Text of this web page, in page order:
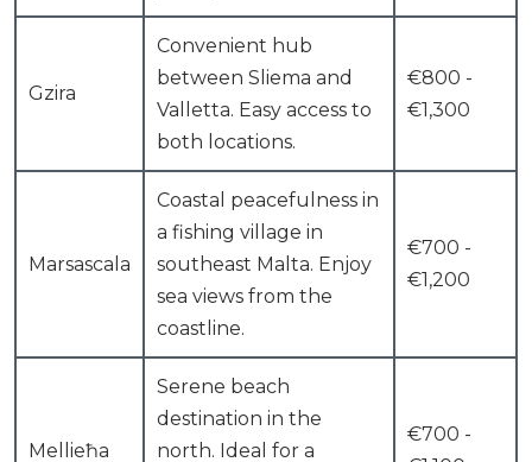
Gzira
Convenient hub
between Sliema and
Valletta. Easy access to
both locations.
€800 -
€1,300
Marsascala
Coastal peacefulness in
a fishing village in
southeast Malta. Enjoy
sea views from the
coastline.
€700 -
€1,200
Mellieħa
Serene beach
destination in the
north. Ideal for a
€700 -